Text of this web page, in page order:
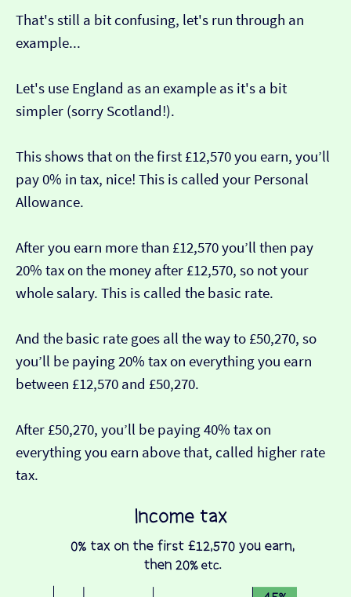
That's still a bit confusing, let's run through an
example...
Let's use England as an example as it's a bit
simpler (sorry Scotland!).
This shows that on the first £12,570 you earn, you’ll
pay 0% in tax, nice! This is called your Personal
Allowance.
After you earn more than £12,570 you’ll then pay
20% tax on the money after £12,570, so not your
whole salary. This is called the basic rate.
And the basic rate goes all the way to £50,270, so
you’ll be paying 20% tax on everything you earn
between £12,570 and £50,270.
After £50,270, you’ll be paying 40% tax on
everything you earn above that, called higher rate
tax.